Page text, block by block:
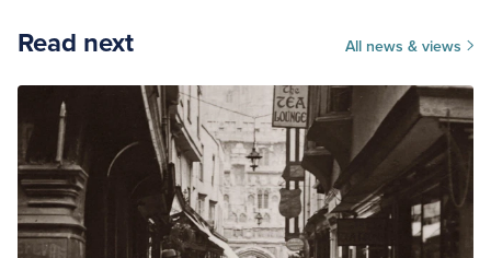
Read next All news & views